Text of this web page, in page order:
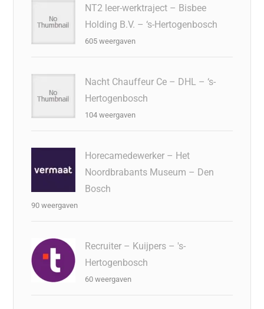
k
n
p
NT2 leer-werktraject – Bisbee
Holding B.V. – ‘s-Hertogenbosch
605 weergaven
Nacht Chauffeur Ce – DHL – ‘s-
Hertogenbosch
104 weergaven
Horecamedewerker – Het
Noordbrabants Museum – Den
Bosch
90 weergaven
Recruiter – Kuijpers – 's-
Hertogenbosch
60 weergaven